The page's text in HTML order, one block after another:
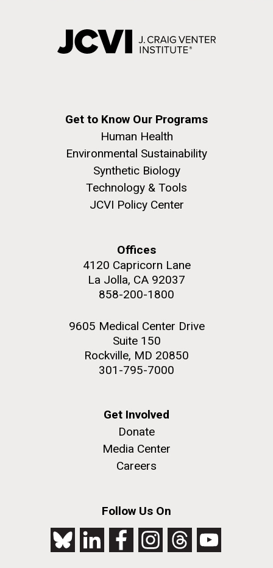
Get to Know Our Programs
Human Health
Environmental Sustainability
Synthetic Biology
Technology & Tools
JCVI Policy Center
Offices
4120 Capricorn Lane
La Jolla, CA 92037
858-200-1800
9605 Medical Center Drive
Suite 150
Rockville, MD 20850
301-795-7000
Get Involved
Donate
Media Center
Careers
Follow Us On